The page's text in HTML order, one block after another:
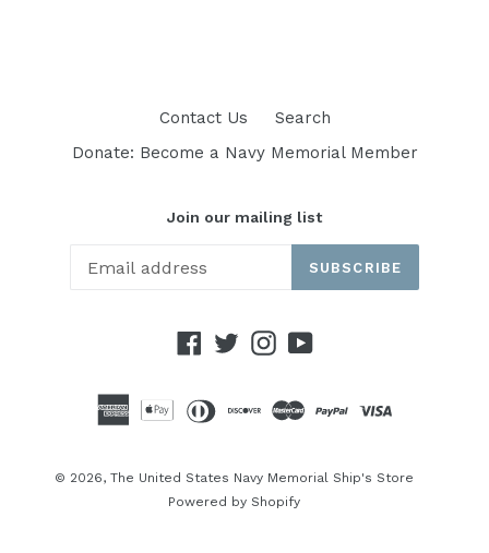
Contact Us
Search
Donate: Become a Navy Memorial Member
Join our mailing list
SUBSCRIBE
Facebook
TwitterInstagram
YouTube
© 2026, The United States Navy Memorial Ship's Store
Powered by Shopify